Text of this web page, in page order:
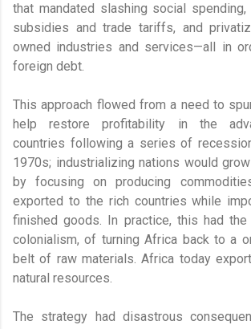
that mandated slashing social
subsidies and trade tariffs, and
owned industries and services—all in
foreign debt.
This approach flowed from a need to
help restore profitability in the
countries following a series of
1970s; industrializing nations would
by focusing on producing
exported to the rich countries while
finished goods. In practice, this had
colonialism, of turning Africa back to a
belt of raw materials. Africa today
natural resources.
The strategy had disastrous